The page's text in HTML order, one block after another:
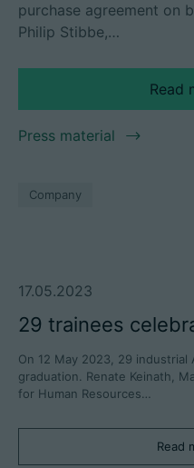
purchase agreement on
Philip Stibbe,…
Read
Press material
Company
17.05.2023
29 trainees
On 12 May 2023, 29 industrial
graduation. Renate Keinath,
for Human Resources…
Read